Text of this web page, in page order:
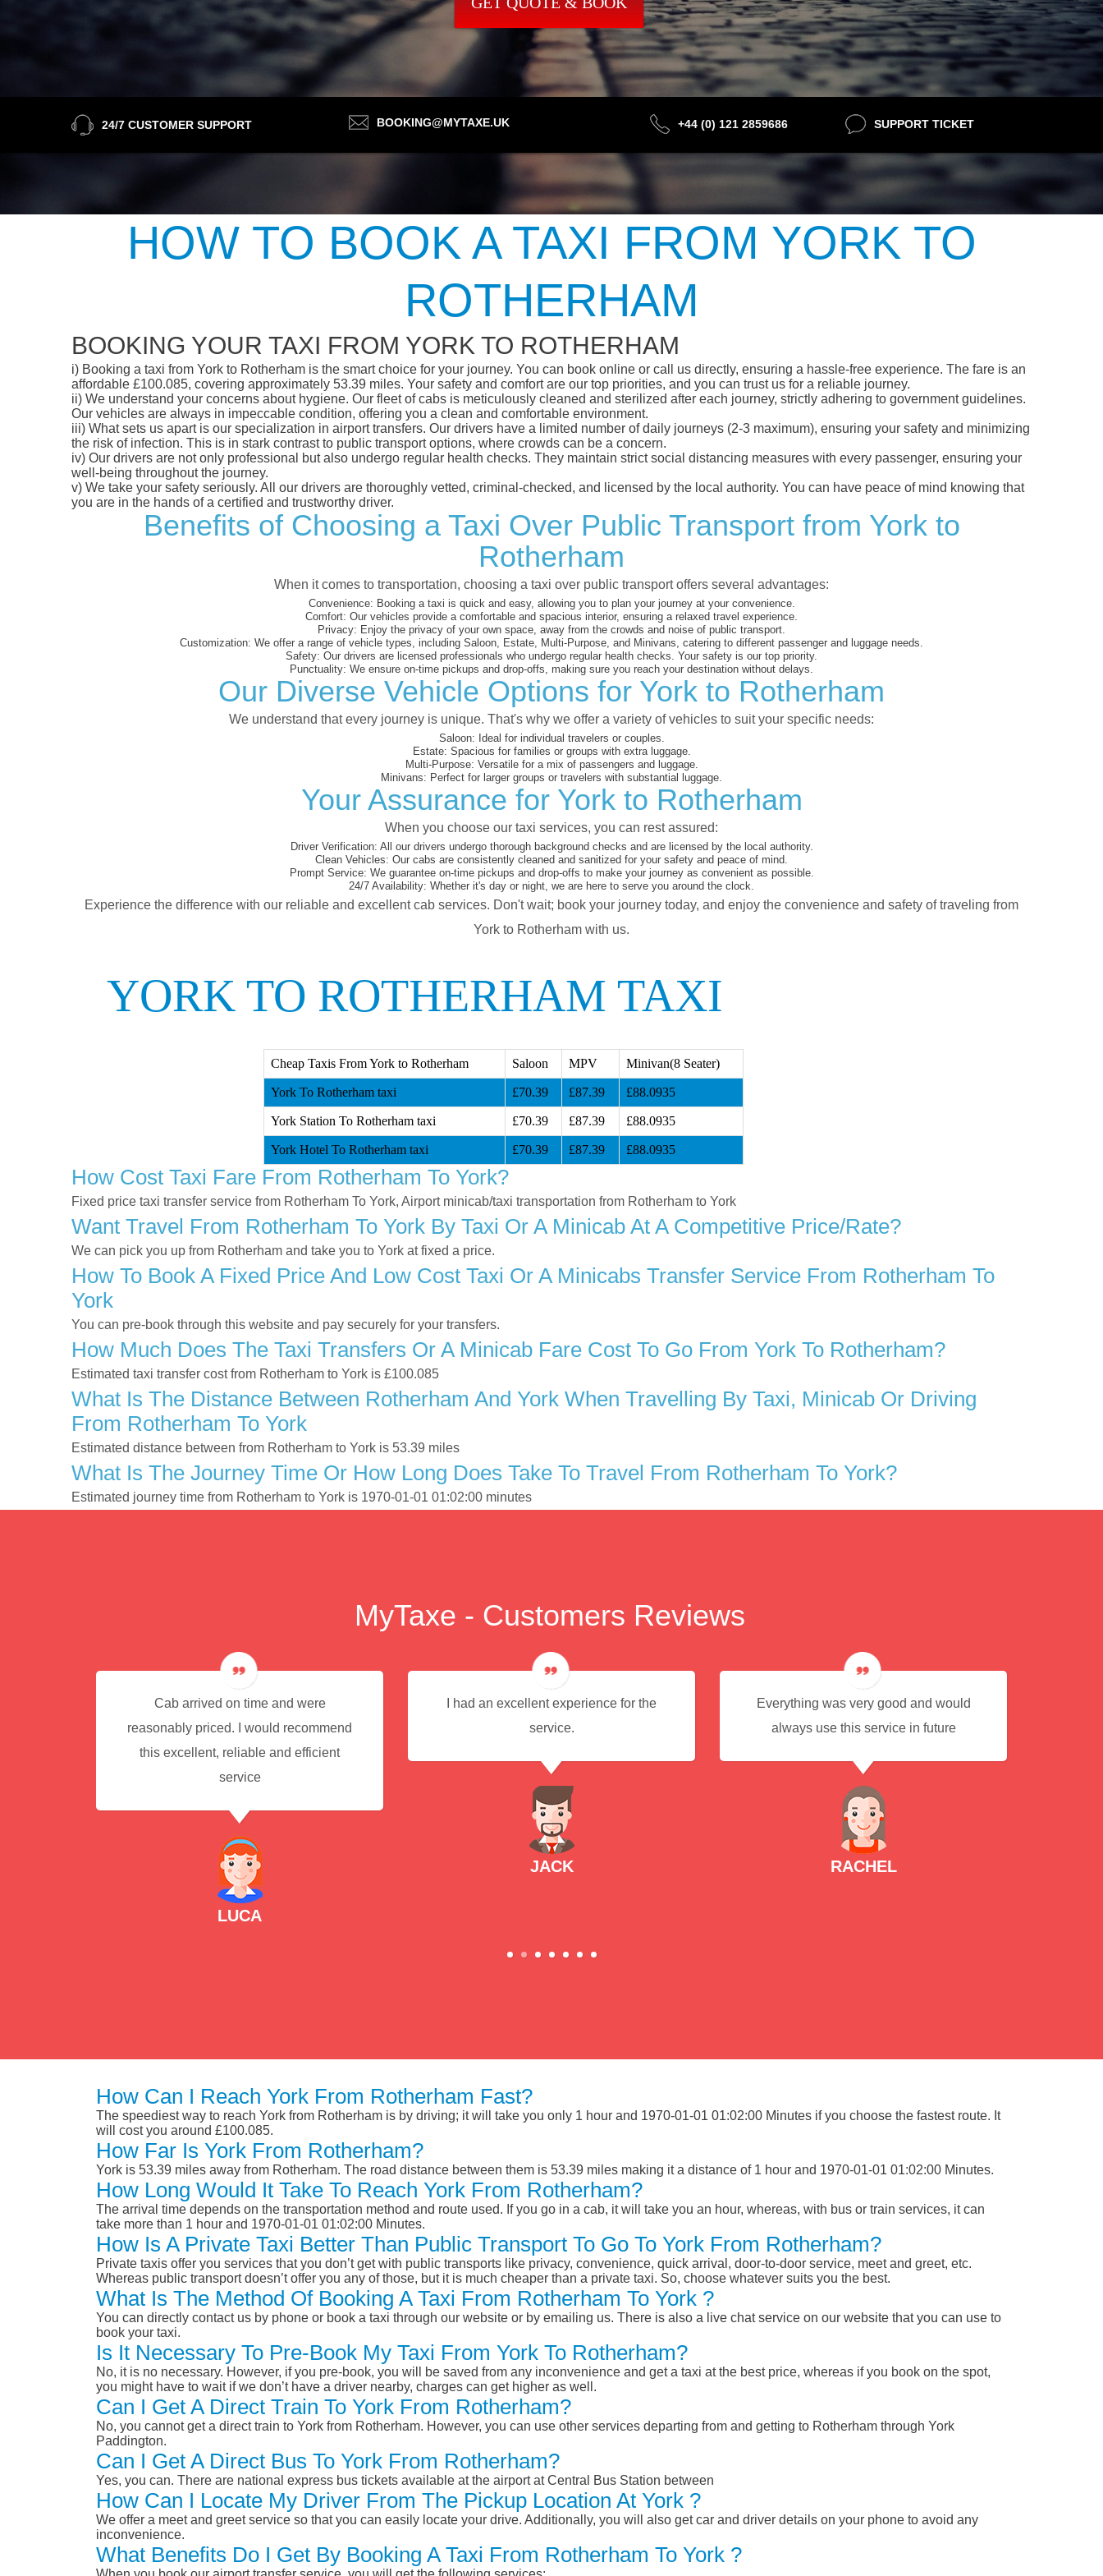
24/7 CUSTOMER SUPPORT BOOKING@MYTAXE.UK +44 (0) 121 2859686 SUPPORT TICKET
HOW TO BOOK A TAXI FROM YORK TO
ROTHERHAM
BOOKING YOUR TAXI FROM YORK TO ROTHERHAM
i) Booking a taxi from York to Rotherham is the smart choice for your journey. You can book online or call us directly, ensuring a hassle-free experience. The fare is an
affordable £100.085, covering approximately 53.39 miles. Your safety and comfort are our top priorities, and you can trust us for a reliable journey.
ii) We understand your concerns about hygiene. Our fleet of cabs is meticulously cleaned and sterilized after each journey, strictly adhering to government guidelines.
Our vehicles are always in impeccable condition, offering you a clean and comfortable environment.
iii) What sets us apart is our specialization in airport transfers. Our drivers have a limited number of daily journeys (2-3 maximum), ensuring your safety and minimizing
the risk of infection. This is in stark contrast to public transport options, where crowds can be a concern.
iv) Our drivers are not only professional but also undergo regular health checks. They maintain strict social distancing measures with every passenger, ensuring your
well-being throughout the journey.
v) We take your safety seriously. All our drivers are thoroughly vetted, criminal-checked, and licensed by the local authority. You can have peace of mind knowing that
you are in the hands of a certified and trustworthy driver.
Benefits of Choosing a Taxi Over Public Transport from York to
Rotherham
When it comes to transportation, choosing a taxi over public transport offers several advantages:
Convenience: Booking a taxi is quick and easy, allowing you to plan your journey at your convenience.
Comfort: Our vehicles provide a comfortable and spacious interior, ensuring a relaxed travel experience.
Privacy: Enjoy the privacy of your own space, away from the crowds and noise of public transport.
Customization: We offer a range of vehicle types, including Saloon, Estate, Multi-Purpose, and Minivans, catering to different passenger and luggage needs.
Safety: Our drivers are licensed professionals who undergo regular health checks. Your safety is our top priority.
Punctuality: We ensure on-time pickups and drop-offs, making sure you reach your destination without delays.
Our Diverse Vehicle Options for York to Rotherham
We understand that every journey is unique. That's why we offer a variety of vehicles to suit your specific needs:
Saloon: Ideal for individual travelers or couples.
Estate: Spacious for families or groups with extra luggage.
Multi-Purpose: Versatile for a mix of passengers and luggage.
Minivans: Perfect for larger groups or travelers with substantial luggage.
Your Assurance for York to Rotherham
When you choose our taxi services, you can rest assured:
Driver Verification: All our drivers undergo thorough background checks and are licensed by the local authority.
Clean Vehicles: Our cabs are consistently cleaned and sanitized for your safety and peace of mind.
Prompt Service: We guarantee on-time pickups and drop-offs to make your journey as convenient as possible.
24/7 Availability: Whether it's day or night, we are here to serve you around the clock.
Experience the difference with our reliable and excellent cab services. Don't wait; book your journey today, and enjoy the convenience and safety of traveling from
York to Rotherham with us.
YORK TO ROTHERHAM TAXI
Cheap Taxis From York to Rotherham Saloon MPV Minivan(8 Seater)
York To Rotherham taxi £70.39 £87.39 £88.0935
York Station To Rotherham taxi £70.39 £87.39 £88.0935
York Hotel To Rotherham taxi £70.39 £87.39 £88.0935
How Cost Taxi Fare From Rotherham To York?
Fixed price taxi transfer service from Rotherham To York, Airport minicab/taxi transportation from Rotherham to York
Want Travel From Rotherham To York By Taxi Or A Minicab At A Competitive Price/rate?
We can pick you up from Rotherham and take you to York at fixed a price.
How To Book A Fixed Price And Low Cost Taxi Or A Minicabs Transfer Service From Rotherham To
York
You can pre-book through this website and pay securely for your transfers.
How Much Does The Taxi Transfers Or A Minicab Fare Cost To Go From York To Rotherham?
Estimated taxi transfer cost from Rotherham to York is £100.085
What Is The Distance Between Rotherham And York When Travelling By Taxi, Minicab Or Driving
From Rotherham To York
Estimated distance between from Rotherham to York is 53.39 miles
What Is The Journey Time Or How Long Does Take To Travel From Rotherham To York?
Estimated journey time from Rotherham to York is 1970-01-01 01:02:00 minutes
MyTaxe - Customers Reviews
Cab arrived on time and were
reasonably priced. I would recommend
this excellent, reliable and efficient
service
LUCA
I had an excellent experience for the
service.
JACK
Everything was very good and would
always use this service in future
RACHEL
How Can I Reach York From Rotherham Fast?
The speediest way to reach York from Rotherham is by driving; it will take you only 1 hour and 1970-01-01 01:02:00 Minutes if you choose the fastest route. It
will cost you around £100.085.
How Far Is York From Rotherham?
York is 53.39 miles away from Rotherham. The road distance between them is 53.39 miles making it a distance of 1 hour and 1970-01-01 01:02:00 Minutes.
How Long Would It Take To Reach York From Rotherham?
The arrival time depends on the transportation method and route used. If you go in a cab, it will take you an hour, whereas, with bus or train services, it can
take more than 1 hour and 1970-01-01 01:02:00 Minutes.
How Is A Private Taxi Better Than Public Transport To Go To York From Rotherham?
Private taxis offer you services that you don’t get with public transports like privacy, convenience, quick arrival, door-to-door service, meet and greet, etc.
Whereas public transport doesn’t offer you any of those, but it is much cheaper than a private taxi. So, choose whatever suits you the best.
What Is The Method Of Booking A Taxi From Rotherham To York ?
You can directly contact us by phone or book a taxi through our website or by emailing us. There is also a live chat service on our website that you can use to
book your taxi.
Is It Necessary To Pre-Book My Taxi From York To Rotherham?
No, it is no necessary. However, if you pre-book, you will be saved from any inconvenience and get a taxi at the best price, whereas if you book on the spot,
you might have to wait if we don’t have a driver nearby, charges can get higher as well.
Can I Get A Direct Train To York From Rotherham?
No, you cannot get a direct train to York from Rotherham. However, you can use other services departing from and getting to Rotherham through York
Paddington.
Can I Get A Direct Bus To York From Rotherham?
Yes, you can. There are national express bus tickets available at the airport at Central Bus Station between
How Can I Locate My Driver From The Pickup Location At York ?
We offer a meet and greet service so that you can easily locate your drive. Additionally, you will also get car and driver details on your phone to avoid any
inconvenience.
What Benefits Do I Get By Booking A Taxi From Rotherham To York ?